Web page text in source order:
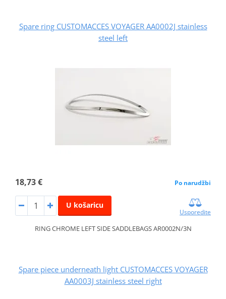
Spare ring CUSTOMACCES VOYAGER AA0002J stainless
steel left
18,73 € Po narudžbi
U košaricu
Usporedite
RING CHROME LEFT SIDE SADDLEBAGS AR0002N/3N
Spare piece underneath light CUSTOMACCES VOYAGER
AA0003J stainless steel right